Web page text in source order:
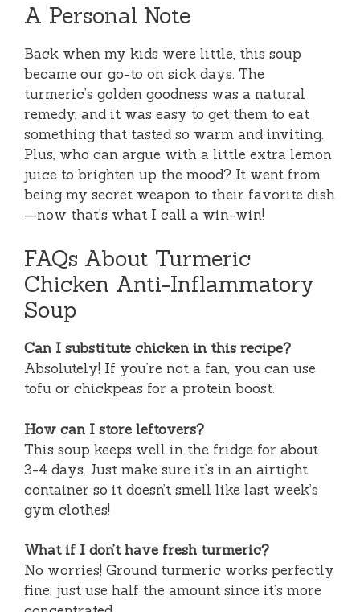
A Personal Note
Back when my kids were little, this soup
became our go-to on sick days. The
turmeric’s golden goodness was a natural
remedy, and it was easy to get them to eat
something that tasted so warm and inviting.
Plus, who can argue with a little extra lemon
juice to brighten up the mood? It went from
being my secret weapon to their favorite dish
—now that’s what I call a win-win!
FAQs About Turmeric
Chicken Anti-Inflammatory
Soup
Can I substitute chicken in this recipe?
Absolutely! If you’re not a fan, you can use
tofu or chickpeas for a protein boost.
How can I store leftovers?
This soup keeps well in the fridge for about
3-4 days. Just make sure it’s in an airtight
container so it doesn’t smell like last week’s
gym clothes!
What if I don’t have fresh turmeric?
No worries! Ground turmeric works perfectly
fine; just use half the amount since it’s more